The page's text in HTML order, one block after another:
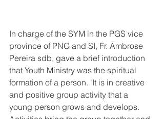
In charge of the SYM in the PGS vice
province of PNG and SI, Fr. Ambrose
Pereira sdb, gave a brief introduction
that Youth Ministry was the spiritual
formation of a person. 'It is in creative
and positive group activity that a
young person grows and develops.